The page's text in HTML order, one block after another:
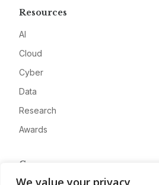
We value your privacy
Resources
AI
Cloud
Cyber
Data
Research
Awards
Company